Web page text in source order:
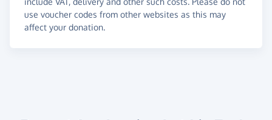
use voucher codes from other websites as this may
affect your donation.